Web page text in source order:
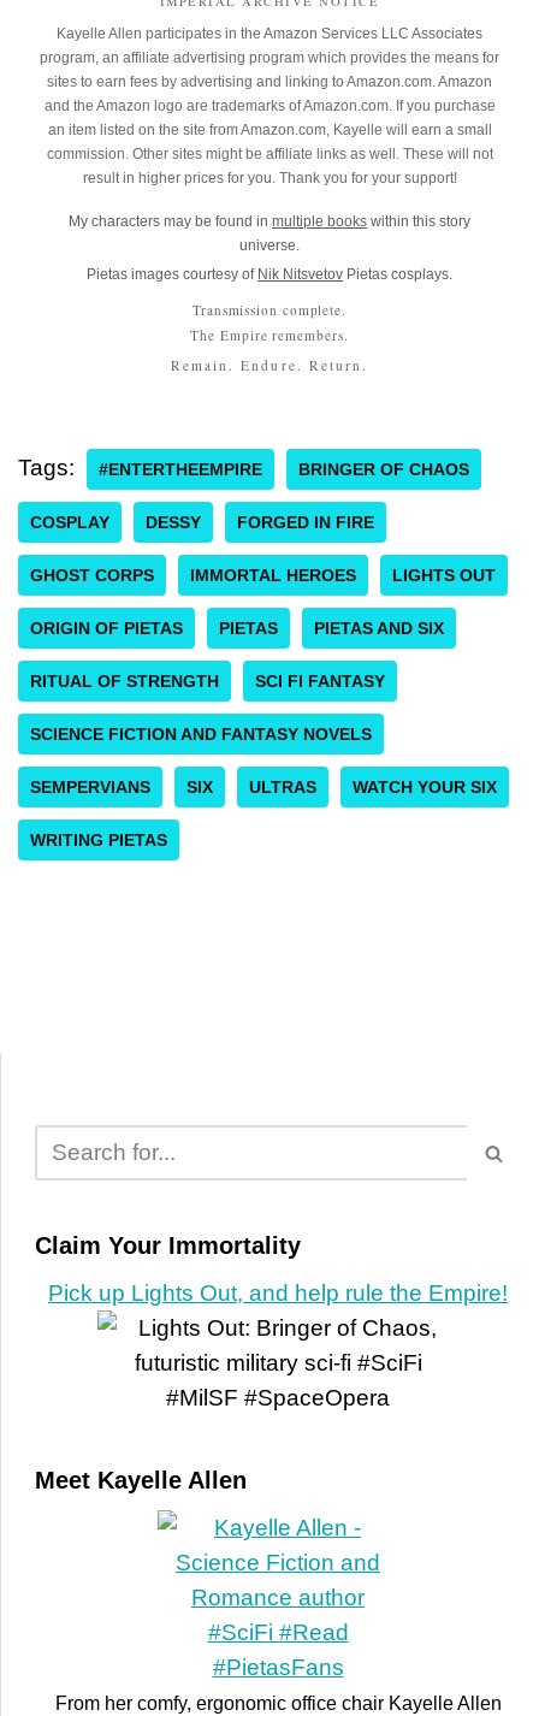
Kayelle Allen participates in the Amazon Services LLC Associates
program, an affiliate advertising program which provides the means for
sites to earn fees by advertising and linking to Amazon.com. Amazon
and the Amazon logo are trademarks of Amazon.com. If you purchase
an item listed on the site from Amazon.com, Kayelle will earn a small
commission. Other sites might be affiliate links as well. These will not
result in higher prices for you. Thank you for your support!
My characters may be found in multiple books within this story
universe.
Pietas images courtesy of Nik Nitsvetov Pietas cosplays.
Transmission complete.
The Empire remembers.
Remain. Endure. Return.
Tags: #ENTERTHEEMPIRE BRINGER OF CHAOS
COSPLAY DESSY FORGED IN FIRE
GHOST CORPS IMMORTAL HEROES LIGHTS OUT
ORIGIN OF PIETAS PIETAS PIETAS AND SIX
RITUAL OF STRENGTH SCI FI FANTASY
SCIENCE FICTION AND FANTASY NOVELS
SEMPERVIANS SIX ULTRAS WATCH YOUR SIX
WRITING PIETAS
Claim Your Immortality
Pick up Lights Out, and help rule the Empire!
Meet Kayelle Allen
From her comfy, ergonomic office chair Kayelle Allen